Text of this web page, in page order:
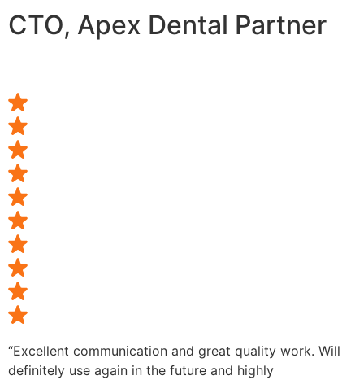
CTO, Apex Dental Partner
“Excellent communication and great quality work. Will
definitely use again in the future and highly